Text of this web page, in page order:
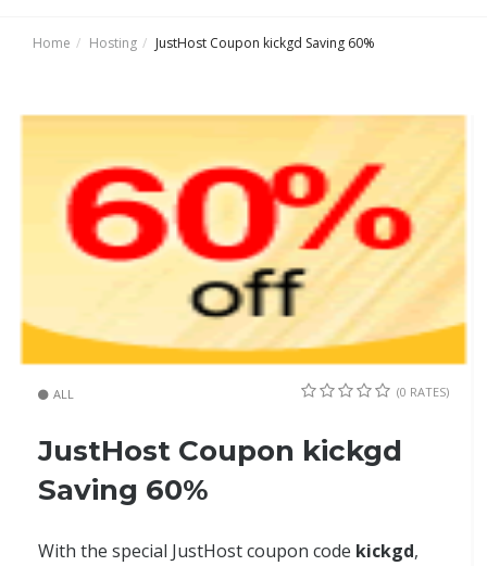
Home Hosting JustHost Coupon kickgd Saving 60%
ALL (0 RATES)
JustHost Coupon kickgd
Saving 60%
With the special JustHost coupon code kickgd,